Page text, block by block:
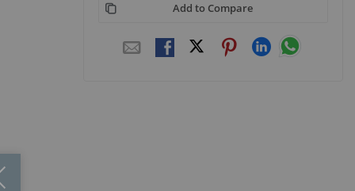
Add to Compare